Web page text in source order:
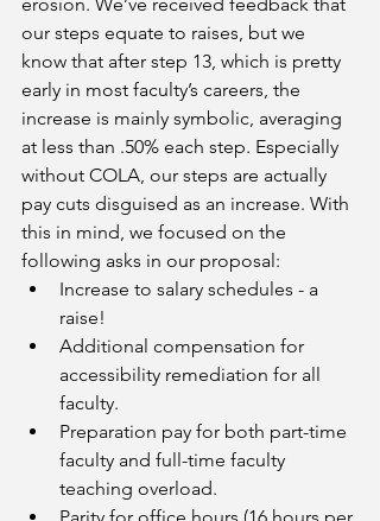
our steps equate to raises, but we
know that after step 13, which is pretty
early in most faculty’s careers, the
increase is mainly symbolic, averaging
at less than .50% each step. Especially
without COLA, our steps are actually
pay cuts disguised as an increase. With
this in mind, we focused on the
following asks in our proposal:
Increase to salary schedules - a
raise!
Additional compensation for
accessibility remediation for all
faculty.
Preparation pay for both part-time
faculty and full-time faculty
teaching overload.